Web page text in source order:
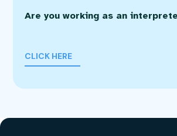
Are you working as an
CLICK HERE